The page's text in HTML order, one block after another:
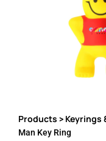
Products > Keyrings
Man Key Ring